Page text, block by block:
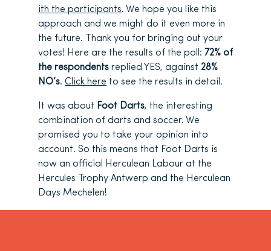
ith the participants. We hope you like this
approach and we might do it even more in
the future. Thank you for bringing out your
votes! Here are the results of the poll: 72% of
the respondents replied YES, against 28%
NO’s. Click here to see the results in detail.
It was about Foot Darts, the interesting
combination of darts and soccer. We
promised you to take your opinion into
account. So this means that Foot Darts is
now an official Herculean Labour at the
Hercules Trophy Antwerp and the Herculean
Days Mechelen!